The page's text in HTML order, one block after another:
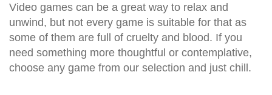
Video games can be a great way to relax and
unwind, but not every game is suitable for that as
some of them are full of cruelty and blood. If you
need something more thoughtful or contemplative,
choose any game from our selection and just chill.